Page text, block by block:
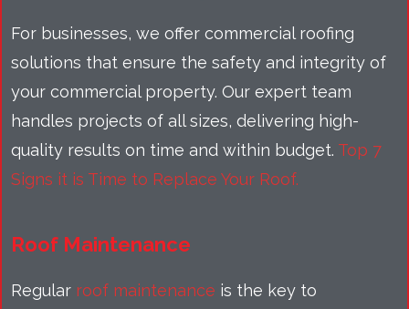
For businesses, we offer commercial roofing
solutions that ensure the safety and integrity of
your commercial property. Our expert team
handles projects of all sizes, delivering high-
quality results on time and within budget. Top 7
Signs it is Time to Replace Your Roof.
Roof Maintenance
Regular roof maintenance is the key to